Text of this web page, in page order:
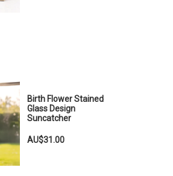
Birth Flower Stained
Glass Design
Suncatcher
AU$31.00